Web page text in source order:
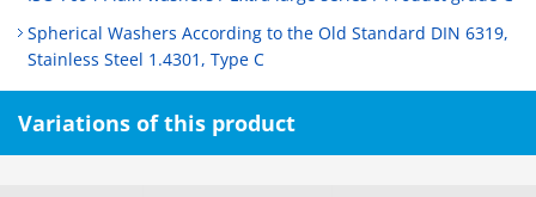
Spherical Washers According to the Old Standard DIN 6319,
Stainless Steel 1.4301, Type C
Variations of this product